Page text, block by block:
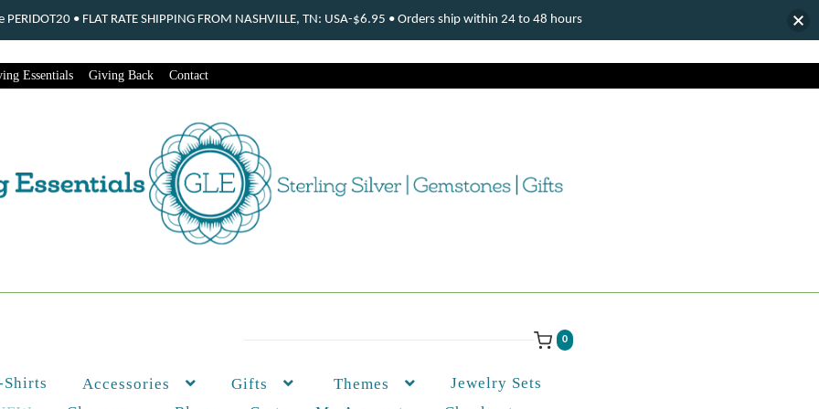
Essentials Giving Back Contact
0
Shirts Accessories Gifts Themes
Jewelry Sets
• FLAT RATE SHIPPING FROM NASHVILLE, TN: USA-$6.95 • Orders ship within 24 to 48 hours